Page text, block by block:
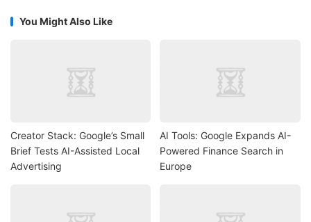
You Might Also Like
Creator Stack: Google’s Small
Brief Tests AI-Assisted Local
Advertising
AI Tools: Google Expands AI-
Powered Finance Search in
Europe